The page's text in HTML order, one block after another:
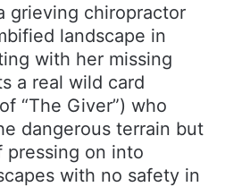
grieving chiropractor
landscape in
with her missing
a real wild card
“The Giver”) who
dangerous terrain but
pressing on into
with no safety in